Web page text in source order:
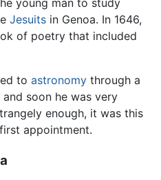
Jesuits in Genoa. In 1646,
of poetry that included
to astronomy through a
and soon he was very
enough, it was this
appointment.